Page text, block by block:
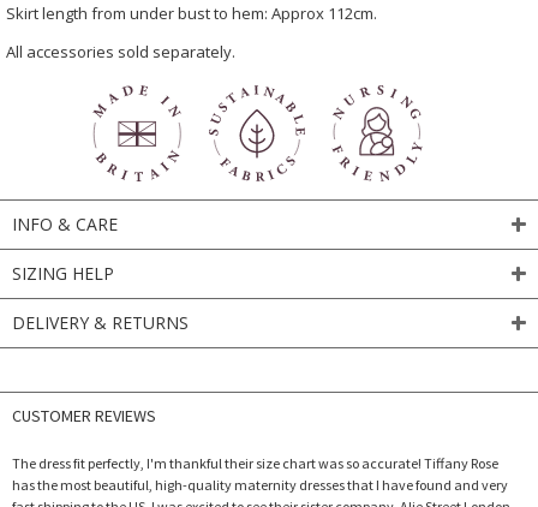
Skirt length from under bust to hem: Approx 112cm.
All accessories sold separately.
INFO & CARE
SIZING HELP
DELIVERY & RETURNS
CUSTOMER REVIEWS
The dress fit perfectly, I'm thankful their size chart was so accurate! Tiffany Rose
has the most beautiful, high-quality maternity dresses that I have found and very